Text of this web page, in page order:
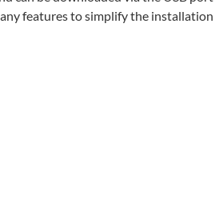
features to simplify the installation